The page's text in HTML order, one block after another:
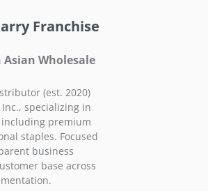
Franchise
Wholesale
(est. 2020)
specializing in
premium
staples. Focused
business
base across